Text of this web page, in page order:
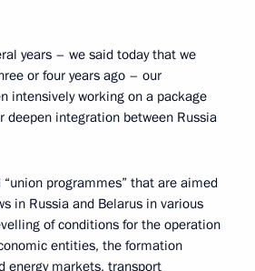
years – we said today that we
or four years ago – our
intensively working on a package
deepen integration between Russia
programmes” that are aimed
in Russia and Belarus in various
of conditions for the operation
entities, the formation
energy markets, transport